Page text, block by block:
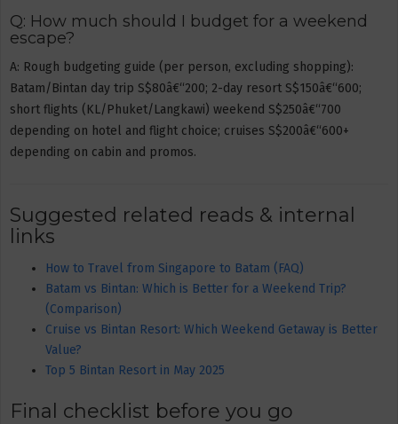
Q: How much should I budget for a weekend
escape?
A: Rough budgeting guide (per person, excluding shopping):
Batam/Bintan day trip S$80â€“200; 2-day resort S$150â€“600;
short flights (KL/Phuket/Langkawi) weekend S$250â€“700
depending on hotel and flight choice; cruises S$200â€“600+
depending on cabin and promos.
Suggested related reads & internal
links
How to Travel from Singapore to Batam (FAQ)
Batam vs Bintan: Which is Better for a Weekend Trip?
(Comparison)
Cruise vs Bintan Resort: Which Weekend Getaway is Better
Value?
Top 5 Bintan Resort in May 2025
Final checklist before you go